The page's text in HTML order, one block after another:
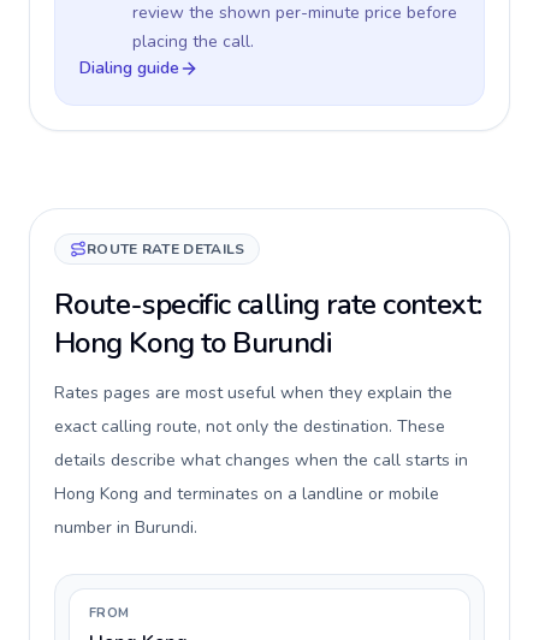
review the shown per-minute price before
placing the call.
Dialing guide
ROUTE RATE DETAILS
Route-specific calling rate context:
Hong Kong to Burundi
Rates pages are most useful when they explain the
exact calling route, not only the destination. These
details describe what changes when the call starts in
Hong Kong and terminates on a landline or mobile
number in Burundi.
FROM